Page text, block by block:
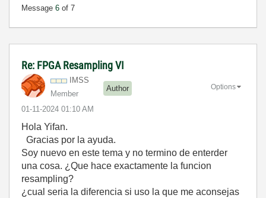
Message 6 of 7
Re: FPGA Resampling VI
IMSS
Member
Author
‎01-11-2024 01:10 AM
Options
Hola Yifan.
Gracias por la ayuda.
Soy nuevo en este tema y no termino de enterder
una cosa. ¿Que hace exactamente la funcion
resampling?
¿cual seria la diferencia si uso la que me aconsejas